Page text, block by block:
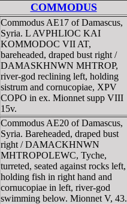
COMMODUS
Commodus AE17 of Damascus,
Syria. L AVPHLIOC KAI
KOMMODOC VII AT,
bareheaded, draped bust right /
DAMASKHNWN MHTROP,
river-god reclining left, holding
sistrum and cornucopiae, XPV
COPO in ex. Mionnet supp VIII
15v.
Commodus AE20 of Damascus,
Syria. Bareheaded, draped bust
right / DAMACKHNWN
MHTROPOLEWC, Tyche,
turreted, seated against rocks left,
holding fish in right hand and
cornucopiae in left, river-god
swimming below. Mionnet V, 43.